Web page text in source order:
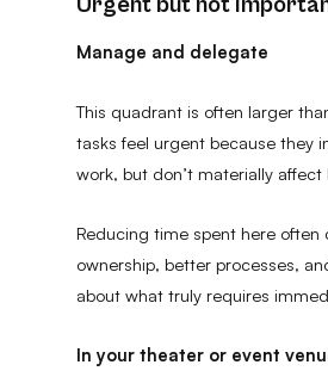
Manage and delegate
This quadrant is often larger
tasks feel urgent because they
work, but don’t materially
Reducing time spent here
ownership, better processes,
about what truly requires
In your theater or event